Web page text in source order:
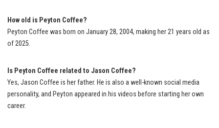
How old is Peyton Coffee?
Peyton Coffee was born on January 28, 2004, making her 21 years old as
of 2025.
Is Peyton Coffee related to Jason Coffee?
Yes, Jason Coffee is her father. He is also a well-known social media
personality, and Peyton appeared in his videos before starting her own
career.